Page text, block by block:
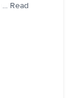
... Read